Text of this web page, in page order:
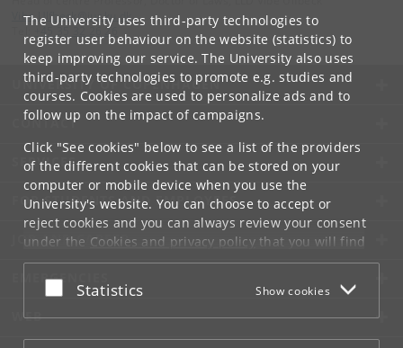
The University uses third-party technologies to
register user behaviour on the website (statistics) to
keep improving our service. The University also uses
third-party technologies to promote e.g. studies and
courses. Cookies are used to personalize ads and to
follow up on the impact of campaigns.
Click "See cookies" below to see a list of the providers
of the different cookies that can be stored on your
computer or mobile device when you use the
University's website. You can choose to accept or
reject cookies and you can always review your consent
under the Cookies and privacy policythat you will find
at the bottom of each page.
Google privacy policy
Accept or reject
Statistics Show cookies
Vibe. Ulfbeck@ jur.ku .dk
+45 35 32 26 26
UNIVERSITY OF COPENHAGEN
CONTACT
SERVICES
FOR STUDENTS AND EMPLOYEES
JOB AND CAREER
EMERGENCIES
WEB